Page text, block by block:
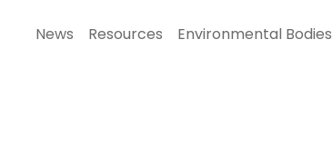
News Resources Environmental Bodies